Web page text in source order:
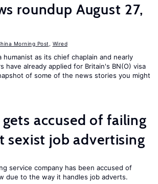
roundup August 27,
Morning Post Wired
humanist as its chief chaplain and nearly
have already applied for Britain's BN(O) visa
of some of the news stories you might
accused of failing
sexist job advertising
service company has been accused of
due to the way it handles job adverts.